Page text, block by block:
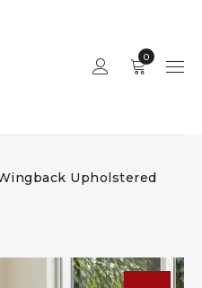
0
Upholstered